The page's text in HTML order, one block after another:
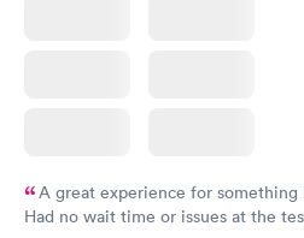
A great experience for
Had no wait time or issues at the